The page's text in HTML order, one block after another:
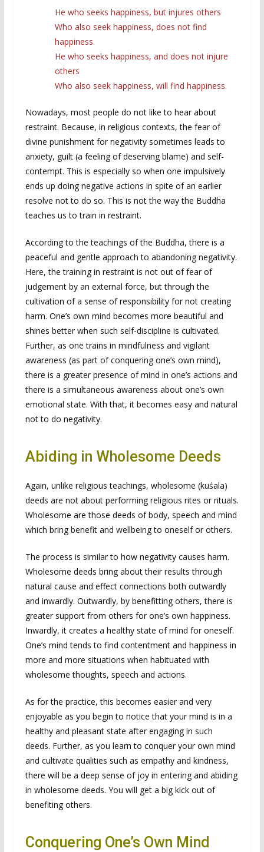
He who seeks happiness, but injures others
Who also seek happiness, does not find
happiness.
He who seeks happiness, and does not injure
others
Who also seek happiness, will find happiness.
Nowadays, most people do not like to hear about
restraint. Because, in religious contexts, the fear of
divine punishment for negativity sometimes leads to
anxiety, guilt (a feeling of deserving blame) and self-
contempt. This is especially so when one impulsively
ends up doing negative actions in spite of an earlier
resolve not to do so. This is not the way the Buddha
teaches us to train in restraint.
According to the teachings of the Buddha, there is a
peaceful and gentle approach to abandoning negativity.
Here, the training in restraint is not out of fear of
judgement by an external force, but through the
cultivation of a sense of responsibility for not creating
harm. One’s own mind becomes more beautiful and
shines better when such self-discipline is cultivated.
Further, as one trains in mindfulness and vigilant
awareness (as part of conquering one’s own mind),
there is a greater presence of mind in one’s actions and
there is a simultaneous awareness about one’s own
emotional state. With that, it becomes easy and natural
not to do negativity.
Abiding in Wholesome Deeds
Again, unlike religious teachings, wholesome (kuśala)
deeds are not about performing religious rites or rituals.
Wholesome are those deeds of body, speech and mind
which bring benefit and wellbeing to oneself or others.
The process is similar to how negativity causes harm.
Wholesome deeds bring about their results through
natural cause and effect connections both outwardly
and inwardly. Outwardly, by benefitting others, there is
greater support from others for one’s own happiness.
Inwardly, it creates a healthy state of mind for oneself.
One’s mind tends to find contentment and happiness in
more and more situations when habituated with
wholesome thoughts, speech and actions.
As for the practice, this becomes easier and very
enjoyable as you begin to notice that your mind is in a
healthy and pleasant state after engaging in such
deeds. Further, as you learn to conquer your own mind
and cultivate qualities such as empathy and kindness,
there will be a deep sense of joy in entering and abiding
in wholesome deeds. You will get a big kick out of
benefiting others.
Conquering One’s Own Mind